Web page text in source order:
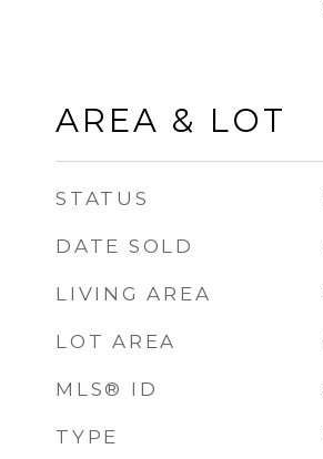
AREA & LOT
STATUS
DATE SOLD
LIVING AREA
LOT AREA
MLS® ID
TYPE